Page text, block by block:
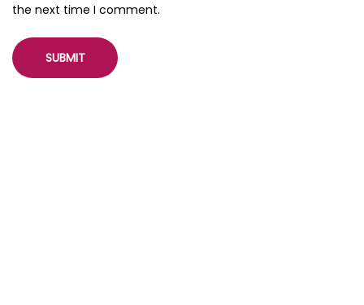
the next time I comment.